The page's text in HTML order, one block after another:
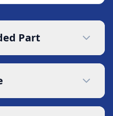
Part